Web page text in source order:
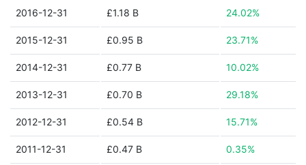
2016-12-31 £1.18 B 24.02%
2015-12-31 £0.95 B 23.71%
2014-12-31 £0.77 B 10.02%
2013-12-31 £0.70 B 29.18%
2012-12-31 £0.54 B 15.71%
2011-12-31 £0.47 B 0.35%